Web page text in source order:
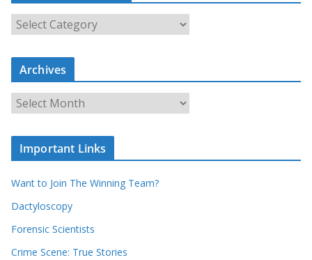
S
c
o
u
c
r
s
Archives
A
i
e
Important Links
Want to Join The Winning Team?
Dactyloscopy
Forensic Scientists
Crime Scene: True Stories